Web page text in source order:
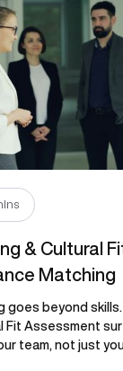
& Cultural
Matching
goes beyond
Fit Assessment
team, not just